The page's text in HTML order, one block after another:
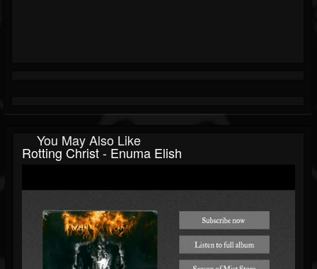
You May Also Like
Rotting Christ - Enuma Elish